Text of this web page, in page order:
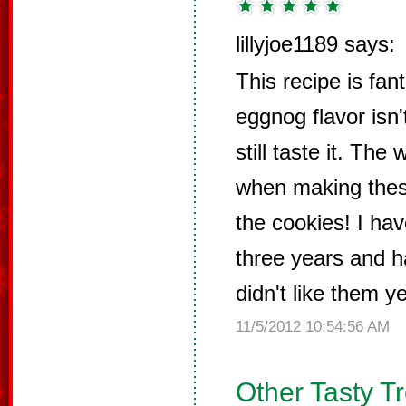
lillyjoe1189 says:
This recipe is
eggnog flavor
still taste it. The
when making
the cookies! I
three years and
didn't like them
11/5/2012 10:54:56 AM
Other Tasty